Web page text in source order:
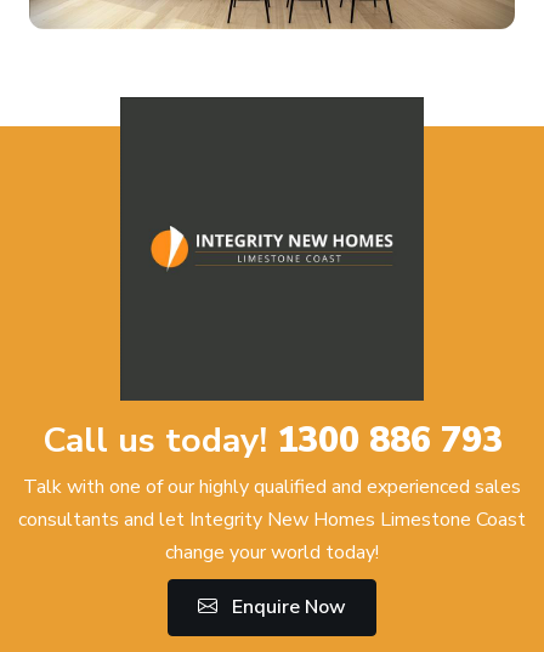
Call us today! 1300 886 793
Talk with one of our highly qualified and experienced sales
consultants and let Integrity New Homes Limestone Coast
change your world today!
Enquire Now